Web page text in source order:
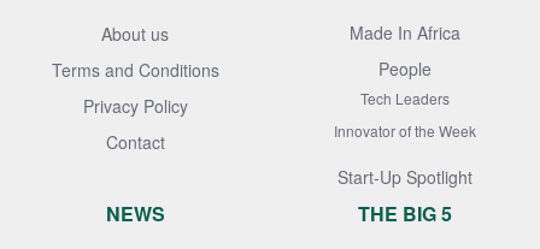
About us
Terms and Conditions
Privacy Policy
Contact
Made In Africa
People
Tech Leaders
Innovator of the Week
Start-Up Spotlight
NEWS THE BIG 5